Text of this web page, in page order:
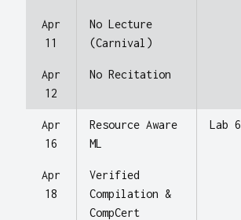
Apr
11
No Lecture
(Carnival)
Apr
12
No Recitation
Apr
16
Resource Aware
ML
Lab 6
Apr
18
Verified
Compilation &
CompCert